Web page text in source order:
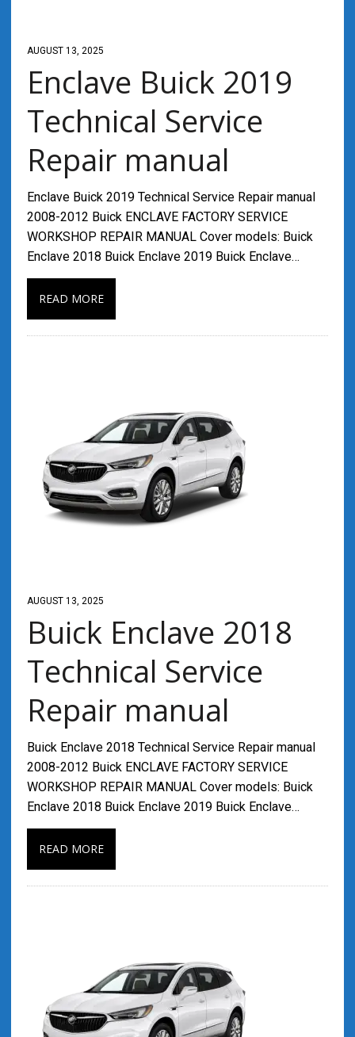
AUGUST 13, 2025
Enclave Buick 2019
Technical Service
Repair manual
Enclave Buick 2019 Technical Service Repair manual
2008-2012 Buick ENCLAVE FACTORY SERVICE
WORKSHOP REPAIR MANUAL Cover models: Buick
Enclave 2018 Buick Enclave 2019 Buick Enclave…
READ MORE
AUGUST 13, 2025
Buick Enclave 2018
Technical Service
Repair manual
Buick Enclave 2018 Technical Service Repair manual
2008-2012 Buick ENCLAVE FACTORY SERVICE
WORKSHOP REPAIR MANUAL Cover models: Buick
Enclave 2018 Buick Enclave 2019 Buick Enclave…
READ MORE